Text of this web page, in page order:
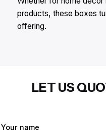
products, these boxes
offering.
LET US
Your name